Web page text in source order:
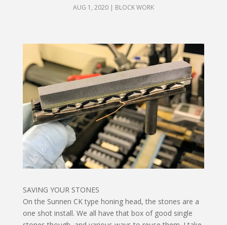
AUG 1, 2020| BLOCK WORK
SAVING YOUR STONES
On the Sunnen CK type honing head, the stones are a
one shot install. We all have that box of good single